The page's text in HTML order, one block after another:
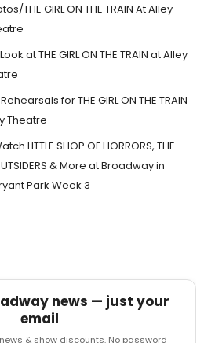
THE GIRL ON THE TRAIN At Alley
at THE GIRL ON THE TRAIN at Alley
for THE GIRL ON THE TRAIN
Theatre
LITTLE SHOP OF HORRORS, THE
& More at Broadway in
Park Week 3
news — just your
email
& show discounts. No password